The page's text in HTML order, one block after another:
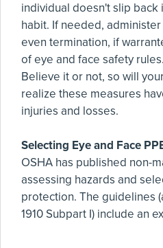
individual doesn't slip
habit. If needed,
even termination, if
of eye and face safety
Believe it or not, so will
realize these measures
injuries and losses.
Selecting Eye and Face
OSHA has published non-
assessing hazards and
protection. The guidelines
1910 Subpart I) include an